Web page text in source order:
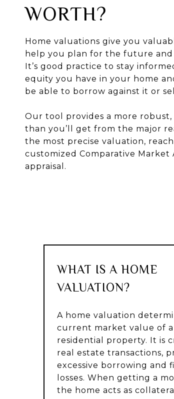
WORTH?
Home valuations give you
help you plan for the future and
It’s good practice to stay
equity you have in your home
be able to borrow against it or
Our tool provides a more robust,
than you’ll get from the major
the most precise valuation,
customized Comparative Market
appraisal.
WHAT IS A HOME
VALUATION?
A home valuation
current market value of a
residential property. It is
real estate transactions,
excessive borrowing and
losses. When getting a
the home acts as